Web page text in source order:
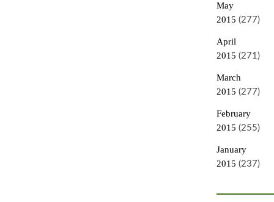
May
2015 (277)
April
2015 (271)
March
2015 (277)
February
2015 (255)
January
2015 (237)